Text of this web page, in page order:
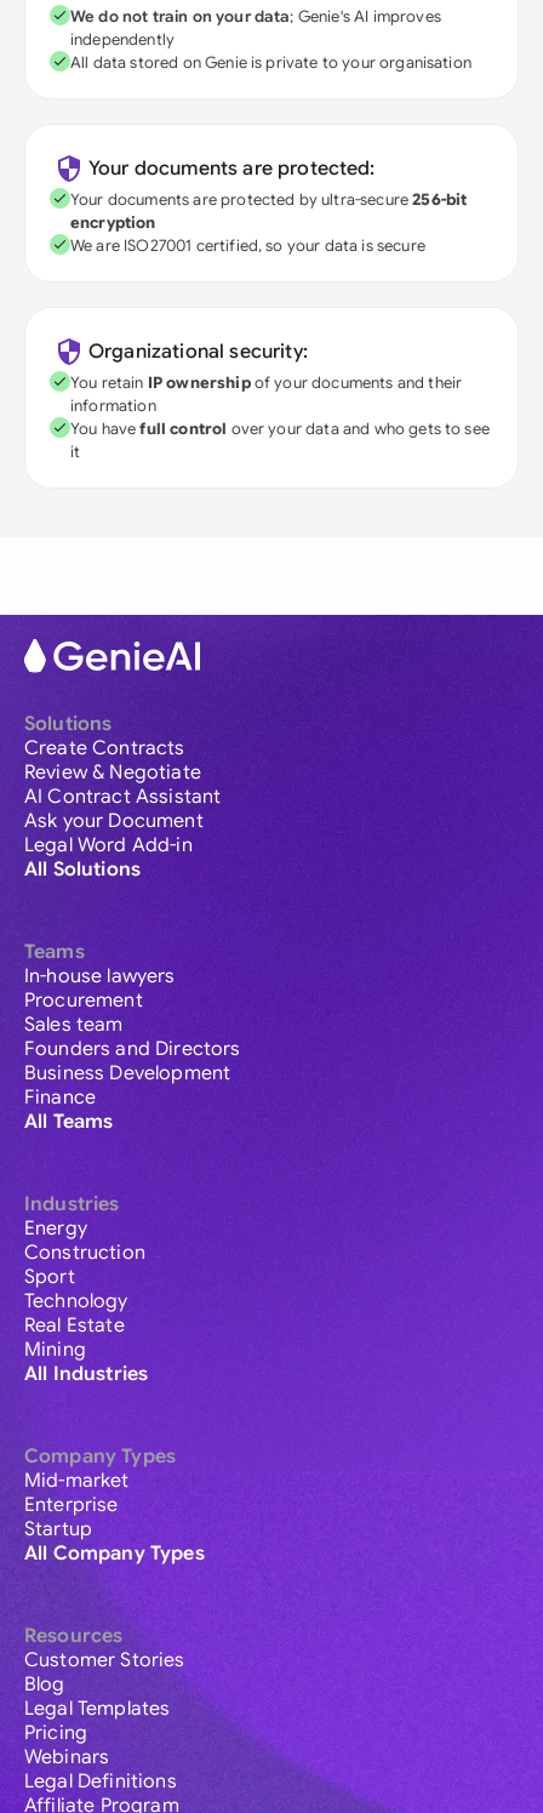
We do not train on your data; Genie's AI improves
independently
All data stored on Genie is private to your organisation
Your documents are protected:
Your documents are protected by ultra-secure256-bit
encryption
We are ISO27001 certified, so your data is secure
Organizational security:
You retain IP ownershipof your documents and their
information
You havefull control over your data and who gets to see
it
Solutions
Create Contracts
Review & Negotiate
AI Contract Assistant
Ask your Document
Legal Word Add-in
All Solutions
Teams
In-house lawyers
Procurement
Sales team
Founders and Directors
Business Development
Finance
All Teams
Industries
Energy
Construction
Sport
Technology
Real Estate
Mining
All Industries
Company Types
Mid-market
Enterprise
Startup
All Company Types
Resources
Customer Stories
Blog
Legal Templates
Pricing
Webinars
Legal Definitions
Affiliate Program